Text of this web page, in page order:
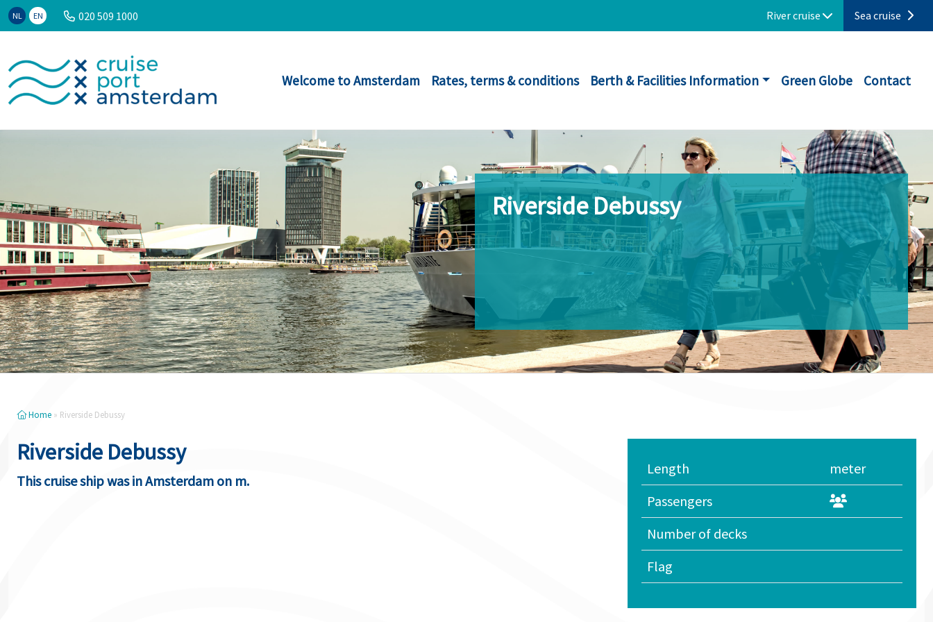
NL EN 020 509 1000 River cruise Sea cruise
Welcome to Amsterdam Rates, terms & conditions Berth & Facilities Information Green Globe Contact
Riverside Debussy
Home » Riverside Debussy
Riverside Debussy
This cruise ship was in Amsterdam on m.
Length
meter
Passengers
Number of decks
Flag